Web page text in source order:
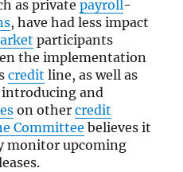
as privatepayroll-
, have had less impact
participants
the implementation
credit line, as well as
and
on othercredit
Committee believes it
monitor upcoming